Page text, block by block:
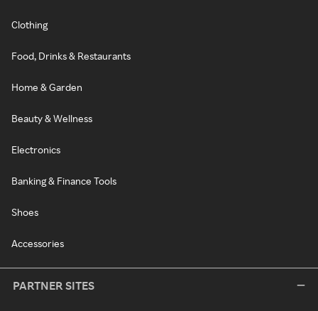
Clothing
Food, Drinks & Restaurants
Home & Garden
Beauty & Wellness
Electronics
Banking & Finance Tools
Shoes
Accessories
PARTNER SITES